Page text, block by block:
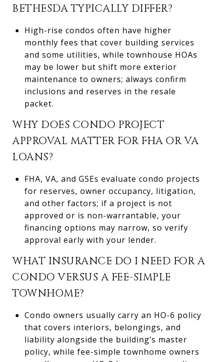
BETHESDA TYPICALLY DIFFER?
High-rise condos often have higher
monthly fees that cover building services
and some utilities, while townhouse HOAs
may be lower but shift more exterior
maintenance to owners; always confirm
inclusions and reserves in the resale
packet.
WHY DOES CONDO PROJECT
APPROVAL MATTER FOR FHA OR VA
LOANS?
FHA, VA, and GSEs evaluate condo projects
for reserves, owner occupancy, litigation,
and other factors; if a project is not
approved or is non-warrantable, your
financing options may narrow, so verify
approval early with your lender.
WHAT INSURANCE DO I NEED FOR A
CONDO VERSUS A FEE-SIMPLE
TOWNHOME?
Condo owners usually carry an HO-6 policy
that covers interiors, belongings, and
liability alongside the building’s master
policy, while fee-simple townhome owners